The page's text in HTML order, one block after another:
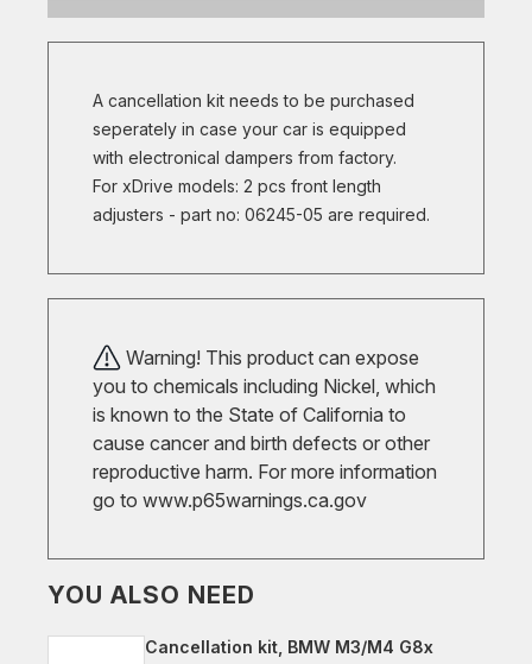
A cancellation kit needs to be purchased
seperately in case your car is equipped
with electronical dampers from factory.
For xDrive models: 2 pcs front length
adjusters - part no: 06245-05 are required.
Warning! This product can expose
you to chemicals including Nickel, which
is known to the State of California to
cause cancer and birth defects or other
reproductive harm. For more information
go to www.p65warnings.ca.gov
YOU ALSO NEED
Cancellation kit, BMW M3/M4 G8x